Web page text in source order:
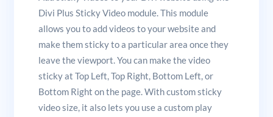
Divi Plus Sticky Video module. This module
allows you to add videos to your website and
make them sticky to a particular area once they
leave the viewport. You can make the video
sticky at Top Left, Top Right, Bottom Left, or
Bottom Right on the page. With custom sticky
video size, it also lets you use a custom play